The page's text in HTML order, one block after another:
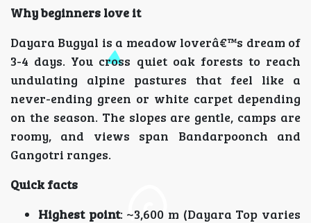
Why beginners love it
Dayara Bugyal is a meadow loverâ€™s dream of
3-4 days. You cross quiet oak forests to reach
undulating alpine pastures that feel like a
never-ending green or white carpet depending
on the season. The slopes are gentle, camps are
roomy, and views span Bandarpoonch and
Gangotri ranges.
Quick facts
Highest point: ~3,600 m (Dayara Top varies